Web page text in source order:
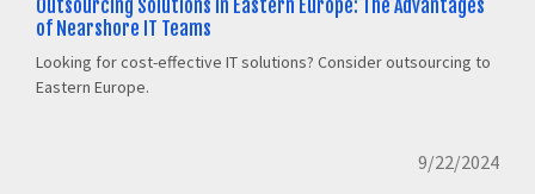
Outsourcing Solutions in Eastern Europe: The Advantages
of Nearshore IT Teams
Looking for cost-effective IT solutions? Consider outsourcing to
Eastern Europe.
9/22/2024